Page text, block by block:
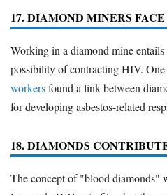
17. DIAMOND MINERS
Working in a diamond mine entails
possibility of contracting HIV. One
workersfound a link between
for developing asbestos-related
18. DIAMONDS
The concept of "blood diamonds"